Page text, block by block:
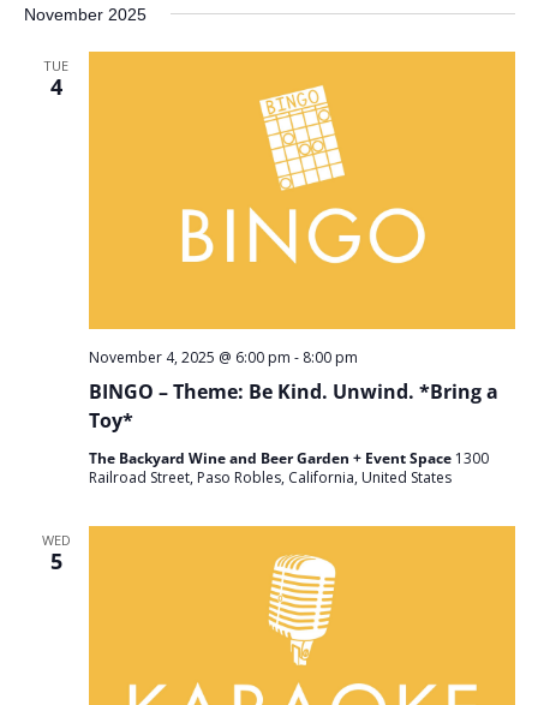
November 2025
TUE
4
BINGO – Theme: Be Kind. Unwind. *Bring a
Toy*
November 4, 2025 @ 6:00 pm - 8:00 pm
The Backyard Wine and Beer Garden + Event Space 1300
Railroad Street, Paso Robles, California, United States
WED
5